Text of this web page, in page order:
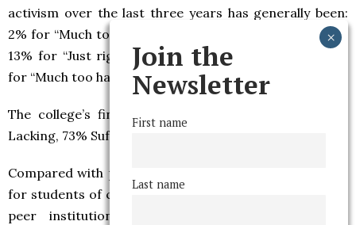
activism over the last three years has generally been:
2% for “Much too lenient,” 9% for “Slightly too lenient,”
13% for “Just right,” 38% for “Slightly too harsh,” 39%
for “Much too harsh”
The college’s financial aid support is generally: 26%
Lacking, 73% Sufficient, 1% Excessive
Compared with peer institutions, the college’s support
for students of color is generally: 10% for “Worse than
peer institutions,” 60% for “The same as peer
Join the
Newsletter
First name
Last name